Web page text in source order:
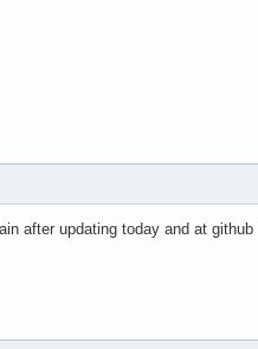
after updating today and at